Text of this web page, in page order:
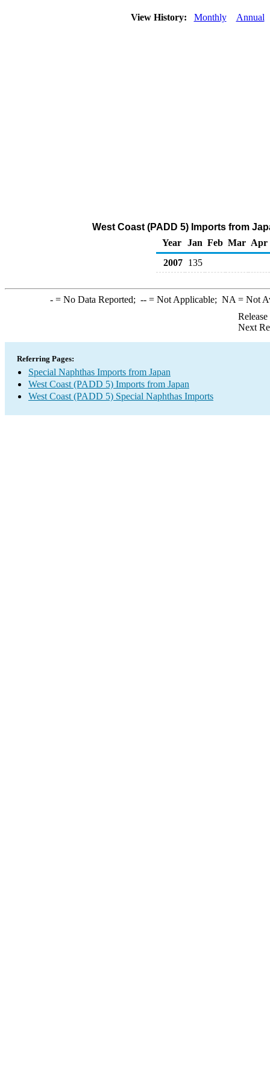
View History: Monthly Annual
West Coast (PADD 5) Imports from
Year
Jan Feb Mar Apr
2007
135
-= No Data Reported; --= Not Applicable; NA = Not
Next
Referring Pages:
Special Naphthas Imports from Japan
West Coast (PADD 5) Imports from Japan
West Coast (PADD 5) Special Naphthas Imports